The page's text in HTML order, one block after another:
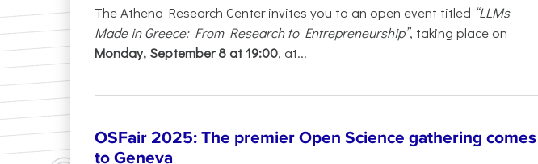
The Athena Research Center invites you to an open event titled “LLMs
Made in Greece: From Research to Entrepreneurship”, taking place on
Monday, September 8 at 19:00, at...
OSFair 2025: The premier Open Science gathering comes
to Geneva